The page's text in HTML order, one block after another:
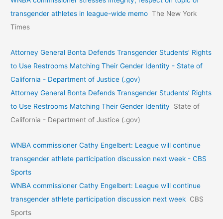
transgender athletes in league-wide memo The New York
Times
Attorney General Bonta Defends Transgender Students’ Rights
to Use Restrooms Matching Their Gender Identity - State of
California - Department of Justice (.gov)
Attorney General Bonta Defends Transgender Students’ Rights
to Use Restrooms Matching Their Gender Identity
State of
California - Department of Justice (.gov)
WNBA commissioner Cathy Engelbert: League will continue
transgender athlete participation discussion next week - CBS
Sports
WNBA commissioner Cathy Engelbert: League will continue
transgender athlete participation discussion next week CBS
Sports